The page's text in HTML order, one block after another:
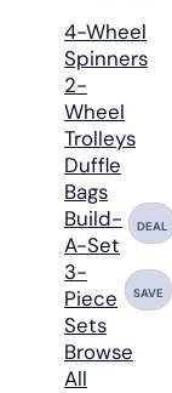
4-Wheel
Spinners
2-
Wheel
Trolleys
Duffle
Bags
Build-
A-Set
DEAL
3-
Piece
Sets
SAVE
Browse
All